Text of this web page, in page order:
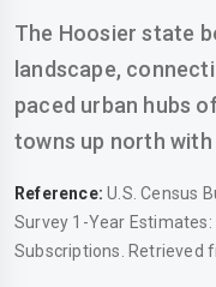
The Hoosier state
landscape,
paced urban hubs
towns up north
Reference: U.S. Census
Survey 1-Year
Subscriptions. Retrieved